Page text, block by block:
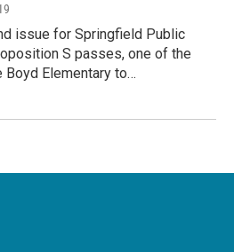
issue for Springfield Public
S passes, one of the
Elementary to…